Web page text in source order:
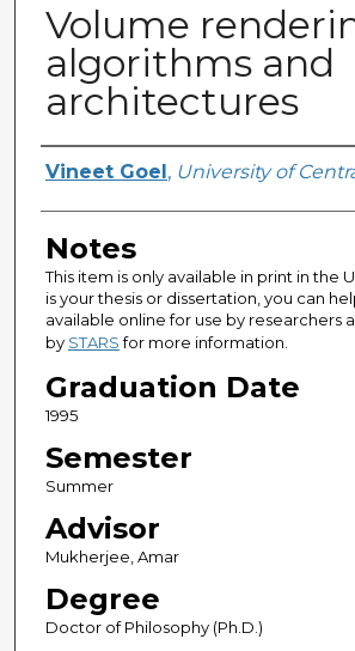
Volume
algorithms and
architectures
Author
Vineet Goel , University of
Notes
This item is only available in print in the
is your thesis or dissertation, you can
available online for use by researchers
by STARSfor more information.
Graduation Date
1995
Semester
Summer
Advisor
Mukherjee, Amar
Degree
Doctor of Philosophy (Ph.D.)